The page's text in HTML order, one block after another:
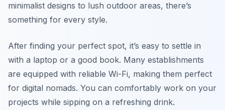
minimalist designs to lush outdoor areas, there’s
something for every style.
After finding your perfect spot, it’s easy to settle in
with a laptop or a good book. Many establishments
are equipped with reliable Wi-Fi, making them perfect
for digital nomads. You can comfortably work on your
projects while sipping on a refreshing drink.